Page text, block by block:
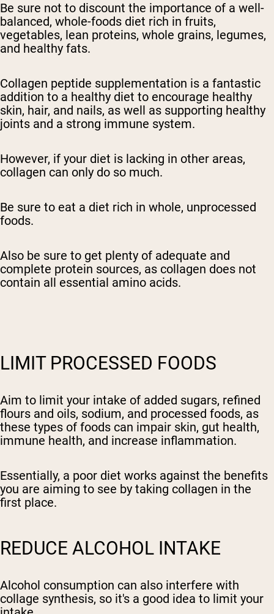
Be sure not to discount the importance of a well-
balanced, whole-foods diet rich in fruits,
vegetables, lean proteins, whole grains, legumes,
and healthy fats.
Collagen peptide supplementation is a fantastic
addition to a healthy diet to encourage healthy
skin, hair, and nails, as well as supporting healthy
joints and a strong immune system.
However, if your diet is lacking in other areas,
collagen can only do so much.
Be sure to eat a diet rich in whole, unprocessed
foods.
Also be sure to get plenty of adequate and
complete protein sources, as collagen does not
contain all essential amino acids.
LIMIT PROCESSED FOODS
Aim to limit your intake of added sugars, refined
flours and oils, sodium, and processed foods, as
these types of foods can impair skin, gut health,
immune health, and increase inflammation.
Essentially, a poor diet works against the benefits
you are aiming to see by taking collagen in the
first place.
REDUCE ALCOHOL INTAKE
Alcohol consumption can also interfere with
collage synthesis, so it's a good idea to limit your